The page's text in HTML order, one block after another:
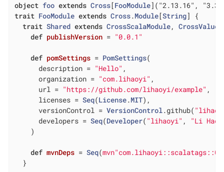
object foo extends Cross[FooModule]( "2.13.16",
trait FooModule extends Cross.Module[String] {
trait Shared extends CrossScalaModule, CrossValue
def publishVersion = "0.0.1"
def pomSettings = PomSettings(
      description =
"Hello" ,
      organization =
"com.lihaoyi" ,
      url =
"https://github.com/lihaoyi/example" ,
      licenses =
Seq(License.MIT),
      versionControl =
VersionControl.github(
      developers =
Seq(Developer( "lihaoyi" , "Li
    )
def mvnDeps = Seq(
  }